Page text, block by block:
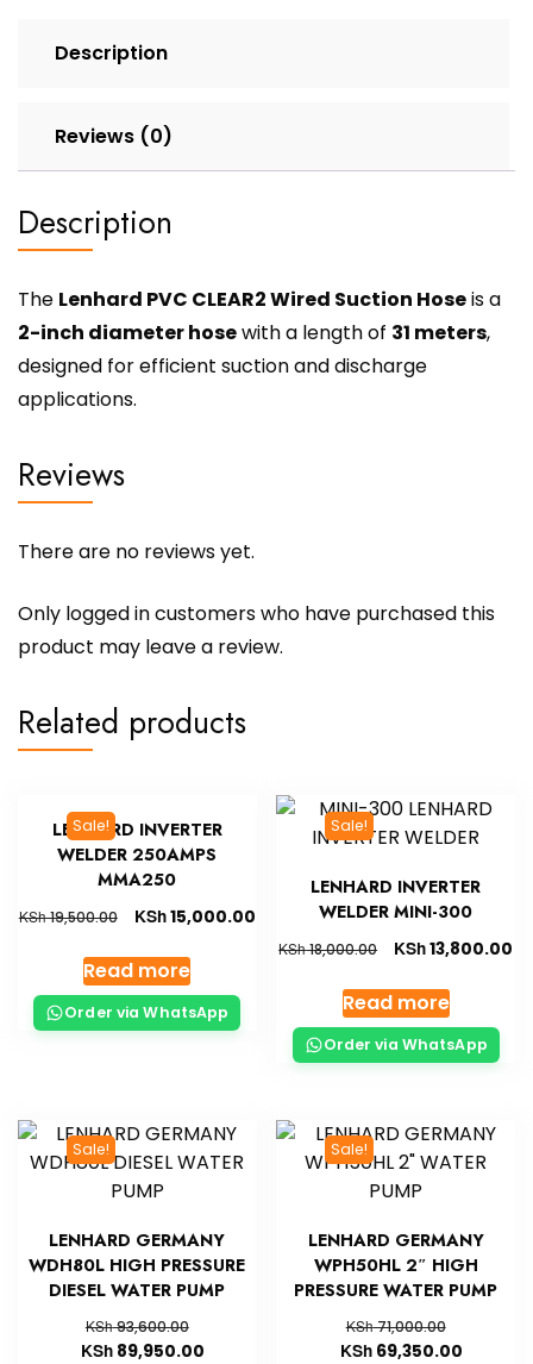
Description
Reviews (0)
Description
The Lenhard PVC CLEAR2 Wired Suction Hoseis a
2-inch diameter hosewith a length of 31 meters,
designed for efficient suction and discharge
applications.
Reviews
There are no reviews yet.
Only logged in customers who have purchased this
product may leave a review.
Related products
Sale!
LENHARD INVERTER
WELDER 250AMPS
MMA250
KSh19,500.00 KSh15,000.00
Read more
Order via WhatsApp
Sale!
LENHARD INVERTER
WELDER MINI-300
KSh18,000.00 KSh13,800.00
Read more
Order via WhatsApp
Sale!
LENHARD GERMANY
WDH80L HIGH PRESSURE
DIESEL WATER PUMP
KSh93,600.00
KSh 89,950.00
Sale!
LENHARD GERMANY
WPH50HL 2″ HIGH
PRESSURE WATER PUMP
KSh71,000.00
KSh 69,350.00